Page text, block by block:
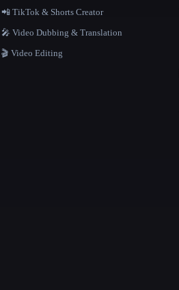
📲 TikTok & Shorts Creator
🎤 Video Dubbing & Translation
🎬 Video Editing